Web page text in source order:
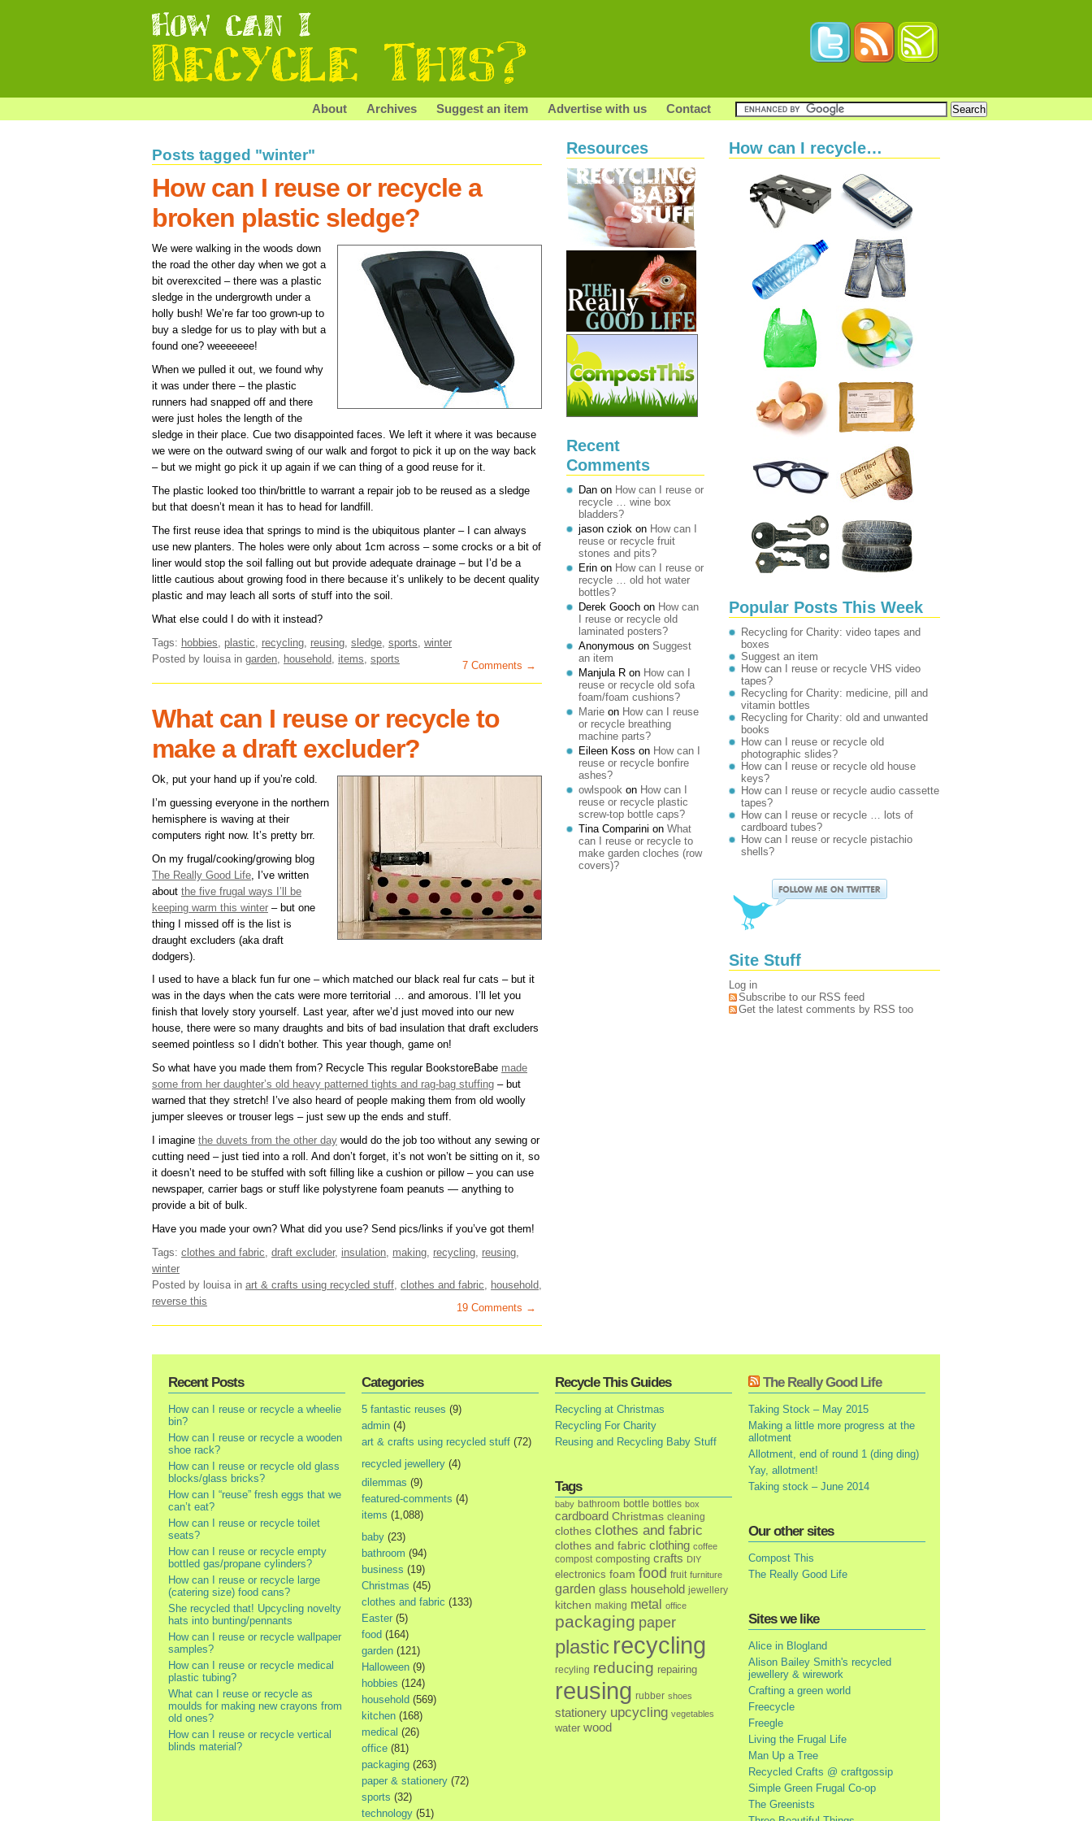
About Archives Suggest an item Advertise with us Contact
Posts tagged "winter"
How can I reuse or recycle a
broken plastic sledge?
We were walking in the woods down
the road the other day when we got a
bit overexcited – there was a plastic
sledge in the undergrowth under a
holly bush! We’re far too grown-up to
buy a sledge for us to play with but a
found one? weeeeeee!
When we pulled it out, we found why
it was under there – the plastic
runners had snapped off and there
were just holes the length of the
sledge in their place. Cue two disappointed faces. We left it where it was because
we were on the outward swing of our walk and forgot to pick it up on the way back
– but we might go pick it up again if we can thing of a good reuse for it.
The plastic looked too thin/brittle to warrant a repair job to be reused as a sledge
but that doesn’t mean it has to head for landfill.
The first reuse idea that springs to mind is the ubiquitous planter – I can always
use new planters. The holes were only about 1cm across – some crocks or a bit of
liner would stop the soil falling out but provide adequate drainage – but I’d be a
little cautious about growing food in there because it’s unlikely to be decent quality
plastic and may leach all sorts of stuff into the soil.
What else could I do with it instead?
Tags: hobbies plastic recycling reusing sledge sports winter
Posted by louisa in garden household items sports
7 Comments →
What can I reuse or recycle to
make a draft excluder?
Ok, put your hand up if you’re cold.
I’m guessing everyone in the northern
hemisphere is waving at their
computers right now. It’s pretty brr.
On my frugal/cooking/growing blog
The Really Good Life , I’ve written
about the five frugal ways I’ll be
keeping warm this winter – but one
thing I missed off is the list is
draught excluders (aka draft
dodgers).
I used to have a black fun fur one – which matched our black real fur cats – but it
was in the days when the cats were more territorial … and amorous. I’ll let you
finish that lovely story yourself. Last year, after we’d just moved into our new
house, there were so many draughts and bits of bad insulation that draft excluders
seemed pointless so I didn’t bother. This year though, game on!
So what have you made them from? Recycle This regular BookstoreBabe made
some from her daughter’s old heavy patterned tights and rag-bag stuffing – but
warned that they stretch! I’ve also heard of people making them from old woolly
jumper sleeves or trouser legs – just sew up the ends and stuff.
I imagine the duvets from the other day would do the job too without any sewing or
cutting need – just tied into a roll. And don’t forget, it’s not won’t be sitting on it, so
it doesn’t need to be stuffed with soft filling like a cushion or pillow – you can use
newspaper, carrier bags or stuff like polystyrene foam peanuts — anything to
provide a bit of bulk.
Have you made your own? What did you use? Send pics/links if you’ve got them!
Tags: clothes and fabric, draft excluder, insulation, making, recycling, reusing,
winter
Posted by louisain art & crafts using recycled stuff, clothes and fabric, household,
reverse this
19 Comments →
Resources
Recent
Comments
Dan on How can I reuse or
recycle … wine box
bladders?
jason cziok on How can I
reuse or recycle fruit
stones and pits?
Erin on How can I reuse or
recycle … old hot water
bottles?
Derek Gooch on How can
I reuse or recycle old
laminated posters?
Anonymous on Suggest
an item
Manjula R on How can I
reuse or recycle old sofa
foam/foam cushions?
Marie on How can I reuse
or recycle breathing
machine parts?
Eileen Koss on How can I
reuse or recycle bonfire
ashes?
owlspook on How can I
reuse or recycle plastic
screw-top bottle caps?
Tina Comparini on What
can I reuse or recycle to
make garden cloches (row
covers)?
How can I recycle…
Popular Posts This Week
Recycling for Charity: video tapes and
boxes
Suggest an item
How can I reuse or recycle VHS video
tapes?
Recycling for Charity: medicine, pill and
vitamin bottles
Recycling for Charity: old and unwanted
books
How can I reuse or recycle old
photographic slides?
How can I reuse or recycle old house
keys?
How can I reuse or recycle audio cassette
tapes?
How can I reuse or recycle … lots of
cardboard tubes?
How can I reuse or recycle pistachio
shells?
Site Stuff
Log in
Subscribe to our RSS feed
Get the latest comments by RSS too
Recent Posts
How can I reuse or recycle a wheelie
bin?
How can I reuse or recycle a wooden
shoe rack?
How can I reuse or recycle old glass
blocks/glass bricks?
How can I “reuse” fresh eggs that we
can’t eat?
How can I reuse or recycle toilet
seats?
How can I reuse or recycle empty
bottled gas/propane cylinders?
How can I reuse or recycle large
(catering size) food cans?
She recycled that! Upcycling novelty
hats into bunting/pennants
How can I reuse or recycle wallpaper
samples?
How can I reuse or recycle medical
plastic tubing?
What can I reuse or recycle as
moulds for making new crayons from
old ones?
How can I reuse or recycle vertical
blinds material?
Categories
5 fantastic reuses (9)
admin (4)
art & crafts using recycled stuff (72)
recycled jewellery (4)
dilemmas (9)
featured-comments (4)
items (1,088)
baby (23)
bathroom (94)
business (19)
Christmas (45)
clothes and fabric (133)
Easter (5)
food (164)
garden (121)
Halloween (9)
hobbies (124)
household (569)
kitchen (168)
medical (26)
office (81)
packaging (263)
paper & stationery (72)
sports (32)
technology (51)
Recycle This Guides
Recycling at Christmas
Recycling For Charity
Reusing and Recycling Baby Stuff
Tags
baby bathroom bottle bottles box
cardboard Christmas cleaning
clothes clothes and fabric
clothes and fabric clothing coffee
compost composting crafts DIY
electronics foam food fruit furniture
garden glass household jewellery
kitchen making metal office
packaging paper
plastic recycling
recyling reducing repairing
reusing rubber shoes
stationery upcycling vegetables
water wood
The Really Good Life
Taking Stock – May 2015
Making a little more progress at the
allotment
Allotment, end of round 1 (ding ding)
Yay, allotment!
Taking stock – June 2014
Our other sites
Compost This
The Really Good Life
Sites we like
Alice in Blogland
Alison Bailey Smith's recycled
jewellery & wirework
Crafting a green world
Freecycle
Freegle
Living the Frugal Life
Man Up a Tree
Recycled Crafts @ craftgossip
Simple Green Frugal Co-op
The Greenists